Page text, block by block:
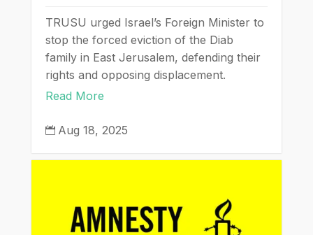
TRUSU urged Israel’s Foreign Minister to
stop the forced eviction of the Diab
family in East Jerusalem, defending their
rights and opposing displacement.
Read More
 Aug 18, 2025